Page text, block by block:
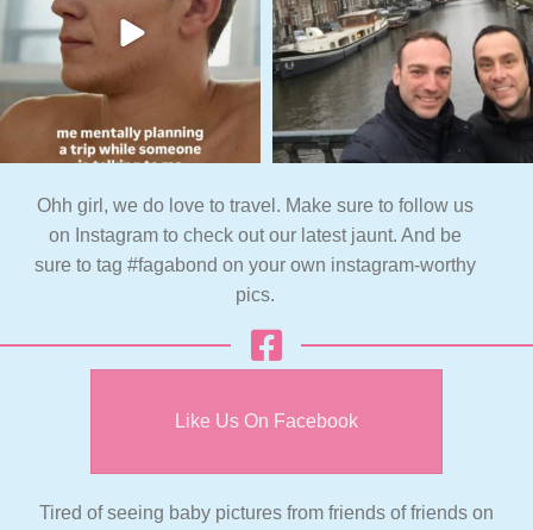
Ohh girl, we do love to travel. Make sure to follow us
on Instagram to check out our latest jaunt. And be
sure to tag #fagabond on your own instagram-worthy
pics.
Like Us On Facebook
Tired of seeing baby pictures from friends of friends on